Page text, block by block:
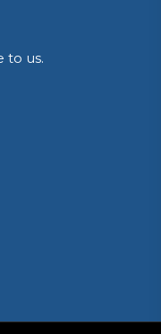
to us.